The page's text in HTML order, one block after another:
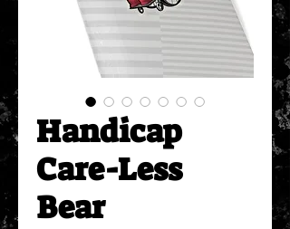
Handicap
Care-Less
Bear